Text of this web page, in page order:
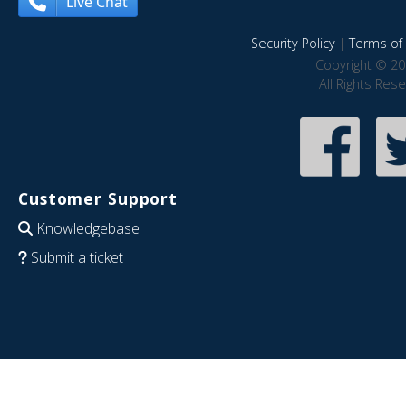
Security Policy|Terms of
Copyright ©
All Rights
Customer Support
Knowledgebase
Submit a ticket